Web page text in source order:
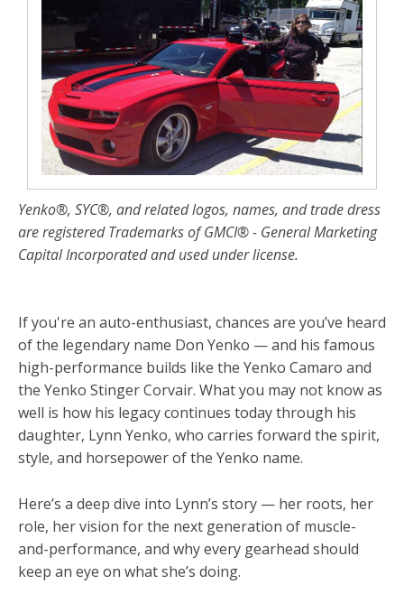
Yenko®, SYC®, and related logos, names, and trade dress
are registered Trademarks of GMCI® - General Marketing
Capital Incorporated and used under license.
If you're an auto-enthusiast, chances are you’ve heard
of the legendary name Don Yenko — and his famous
high-performance builds like the Yenko Camaro and
the Yenko Stinger Corvair. What you may not know as
well is how his legacy continues today through his
daughter, Lynn Yenko, who carries forward the spirit,
style, and horsepower of the Yenko name.
Here’s a deep dive into Lynn’s story — her roots, her
role, her vision for the next generation of muscle-
and-performance, and why every gearhead should
keep an eye on what she’s doing.